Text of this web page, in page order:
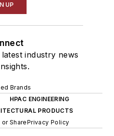
UP
industry news
Brands
HPAC ENGINEERING
PRODUCTS
SharePrivacy Policy